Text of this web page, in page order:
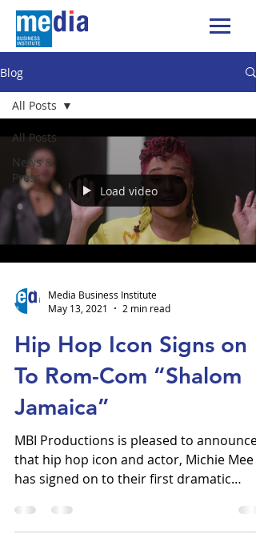
Blog
All Posts
News &
Press
All Posts
Load video
Media Business Institute
May 13, 2021
2 min read
Hip Hop Icon Signs on
To Rom-Com “Shalom
Jamaica”
MBI Productions is pleased to announce
that hip hop icon and actor, Michie Mee --
has signed on to their first dramatic